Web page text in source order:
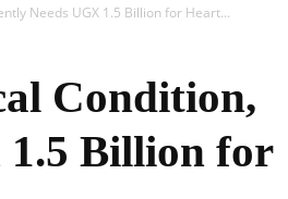
Needs UGX 1.5 Billion for Heart...
Condition,
1.5 Billion for